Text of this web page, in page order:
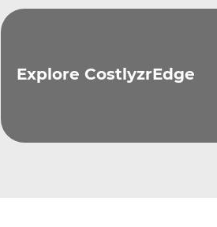
Explore CostlyzrEdge